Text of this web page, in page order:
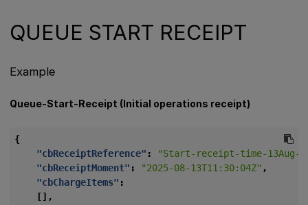
QUEUE START RECEIPT
Example
Queue-Start-Receipt (Initial operations receipt)
{
"cbReceiptReference" :
"Start-receipt-time-13Aug-
"cbReceiptMoment" : "2025-08-13T11:30:04Z" ,
"cbChargeItems" :
[],